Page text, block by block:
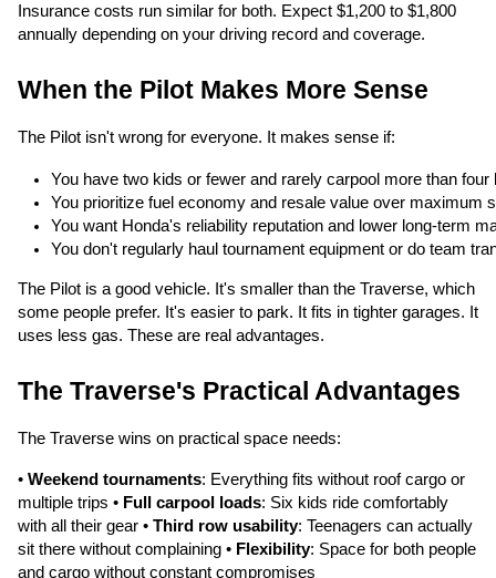
Insurance costs run similar for both. Expect $1,200 to $1,800
annually depending on your driving record and coverage.
When the Pilot Makes More Sense
The Pilot isn't wrong for everyone. It makes sense if:
You have two kids or fewer and rarely carpool more than four
You prioritize fuel economy and resale value over maximum
You want Honda's reliability reputation and lower long-term
You don't regularly haul tournament equipment or do team
The Pilot is a good vehicle. It's smaller than the Traverse, which
some people prefer. It's easier to park. It fits in tighter garages. It
uses less gas. These are real advantages.
The Traverse's Practical Advantages
The Traverse wins on practical space needs:
• Weekend tournaments: Everything fits without roof cargo or
multiple trips • Full carpool loads: Six kids ride comfortably
with all their gear • Third row usability: Teenagers can actually
sit there without complaining • Flexibility: Space for both people
and cargo without constant compromises